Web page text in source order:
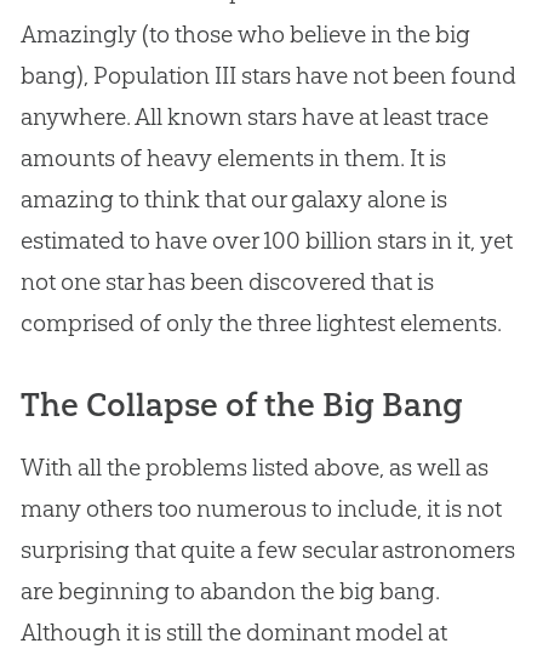
Amazingly (to those who believe in thebig
bang), Population III stars have not been found
anywhere. All known stars have at least trace
amounts of heavy elements in them. It is
amazing to think that our galaxy alone is
estimated to have over 100 billion stars in it, yet
not one star has been discovered that is
comprised of only the three lightest elements.
The Collapse of the Big Bang
With all the problems listed above, as well as
many others too numerous to include, it is not
surprising that quite a few secular astronomers
are beginning to abandon the big bang.
Although it is still the dominant model at